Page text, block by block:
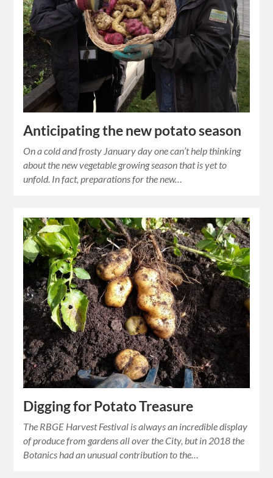
Anticipating the new potato season
On a cold and frosty January day one can’t help thinking
about the new vegetable growing season that is yet to
unfold. In fact, preparations for the new…
Digging for Potato Treasure
The RBGE Harvest Festival is always an incredible display
of produce from gardens all over the City, but in 2018 the
Botanics had an unusual contribution to the…